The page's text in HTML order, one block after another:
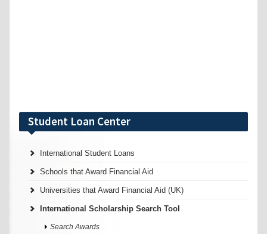
Student Loan Center
International Student Loans
Schools that Award Financial Aid
Universities that Award Financial Aid (UK)
International Scholarship Search Tool
Search Awards